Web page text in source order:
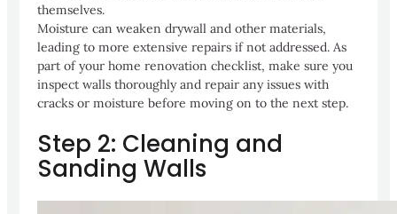
themselves.
Moisture can weaken drywall and other materials,
leading to more extensive repairs if not addressed. As
part of your home renovation checklist, make sure you
inspect walls thoroughly and repair any issues with
cracks or moisture before moving on to the next step.
Step 2: Cleaning and
Sanding Walls